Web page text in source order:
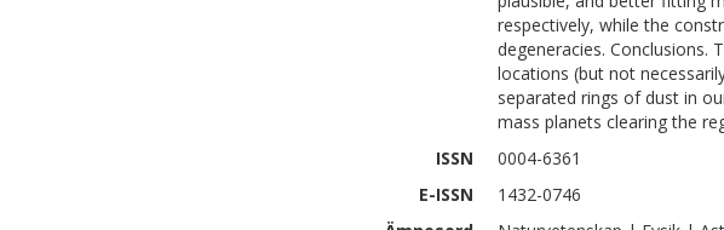
respectively, while the
degeneracies.
locations (but not
separated rings of dust in
mass planets clearing the
ISSN
0004-6361
E-ISSN
1432-0746